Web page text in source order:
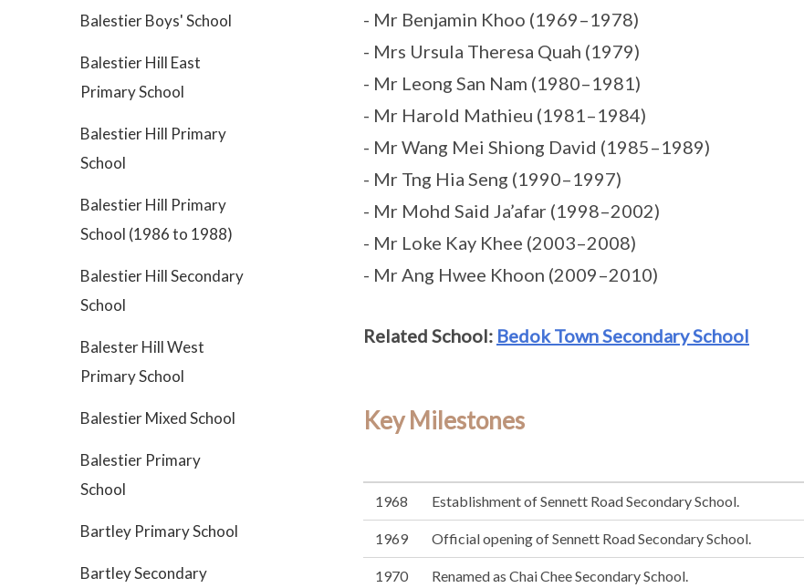
Balestier Boys' School
Balestier Hill East
Primary School
Balestier Hill Primary
School
Balestier Hill Primary
School (1986 to 1988)
Balestier Hill Secondary
School
Balester Hill West
Primary School
Balestier Mixed School
Balestier Primary
School
Bartley Primary School
Bartley Secondary
- Mr Benjamin Khoo (1969–1978)
- Mrs Ursula Theresa Quah (1979)
- Mr Leong San Nam (1980–1981)
- Mr Harold Mathieu (1981–1984)
- Mr Wang Mei Shiong David (1985–1989)
- Mr Tng Hia Seng (1990–1997)
- Mr Mohd Said Ja’afar (1998–2002)
- Mr Loke Kay Khee (2003–2008)
- Mr Ang Hwee Khoon (2009–2010)
Related School: Bedok Town Secondary School
Key Milestones
1968 Establishment of Sennett Road Secondary School.
1969 Official opening of Sennett Road Secondary School.
1970 Renamed as Chai Chee Secondary School.